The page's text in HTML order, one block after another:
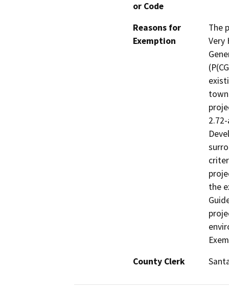
or Code
Reasons for
Exemption
The
Very
the
County Clerk